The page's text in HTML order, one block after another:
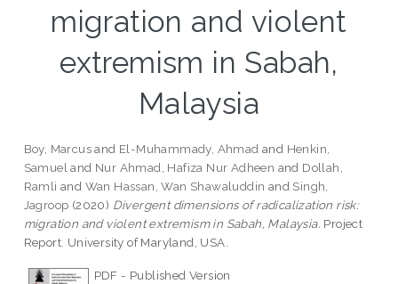
migration and violent
extremism in Sabah,
Malaysia
Boy, Marcusand El-Muhammady, Ahmad and Henkin,
Samuel and Nur Ahmad, Hafiza Nur Adheen and Dollah,
Ramli and Wan Hassan, Wan Shawaluddin and Singh,
Jagroop (2020) Divergent dimensions of radicalization risk:
migration and violent extremism in Sabah, Malaysia. Project
Report. University of Maryland, USA.
PDF - Published Version